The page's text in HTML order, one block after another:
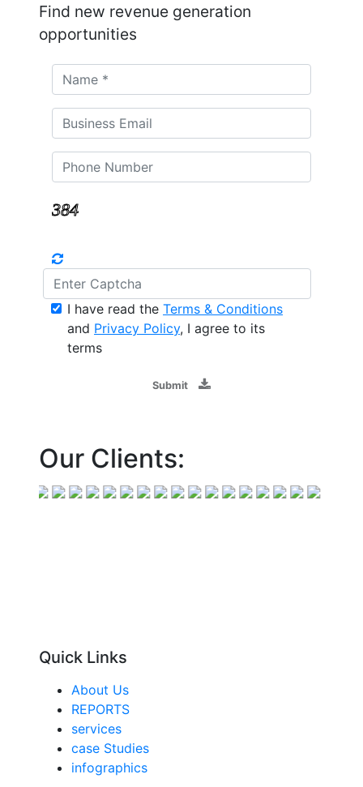
Find new revenue generation
opportunities
I have read the Terms & Conditions
and Privacy Policy, I agree to its
terms
Submit
Our Clients:
Quick Links
About Us
REPORTS
services
case Studies
infographics